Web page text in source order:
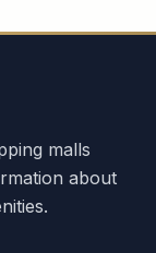
malls
about